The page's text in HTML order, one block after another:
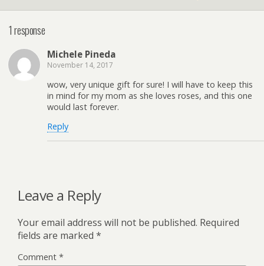
1 response
Michele Pineda
November 14, 2017
wow, very unique gift for sure! I will have to keep this
in mind for my mom as she loves roses, and this one
would last forever.
Reply
Leave a Reply
Your email address will not be published. Required
fields are marked *
Comment *